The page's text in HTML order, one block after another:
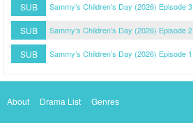
SUB Sammy’s Children’s Day (2026) Episode 3
SUB Sammy’s Children’s Day (2026) Episode 2
SUB Sammy’s Children’s Day (2026) Episode 1
About Drama List Genres